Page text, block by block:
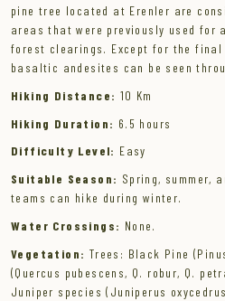
pine tree located at Erenler are
areas that were previously used for
forest clearings. Except for the
basaltic andesites can be seen
Hiking Distance: 10 Km
Hiking Duration: 6.5 hours
Difficulty Level: Easy
Suitable Season: Spring, summer,
teams can hike during winter.
Water Crossings: None.
Vegetation: Trees: Black Pine
(Quercus pubescens, Q. robur, Q.
Juniper species (Juniperus